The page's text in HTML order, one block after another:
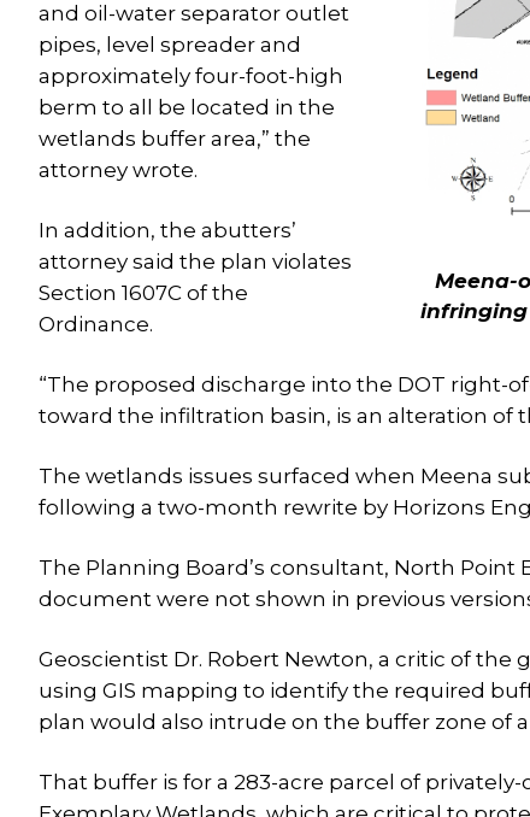
Meena-
infringing
and oil-water separator outlet
pipes, level spreader and
approximately four-foot-high
berm to all be located in the
wetlands buffer area,” the
attorney wrote.
In addition, the abutters’
attorney said the plan violates
Section 1607C of the
Ordinance.
“The proposed discharge into the DOT right-
toward the infiltration basin, is an alteration of
The wetlands issues surfaced when Meena
following a two-month rewrite by Horizons
The Planning Board’s consultant, North
document were not shown in previous
Geoscientist Dr. Robert Newton, a critic of the
using GIS mapping to identify the required
plan would also intrude on the buffer zone of
That buffer is for a 283-acre parcel of